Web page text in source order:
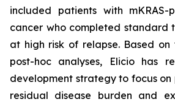
included patients with mKRAS-
cancer who completed standard
at high risk of relapse. Based on
post-hoc analyses, Elicio has
development strategy to focus
residual disease burden and